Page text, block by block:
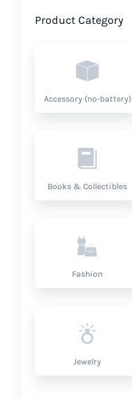
Product Category
Accessory (no-battery)
Books & Collectibles
Fashion
Jewelry